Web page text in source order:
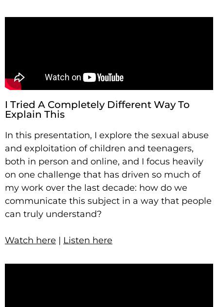
I Tried A Completely Different Way To
Explain This
In this presentation, I explore the sexual abuse
and exploitation of children and teenagers,
both in person and online, and I focus heavily
on one challenge that has driven so much of
my work over the last decade: how do we
communicate this subject in a way that people
can truly understand?
Watch here | Listen here